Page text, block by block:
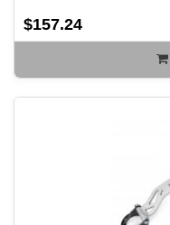
$157.24